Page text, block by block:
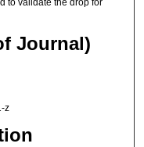
to validate the drop for
Journal)
z